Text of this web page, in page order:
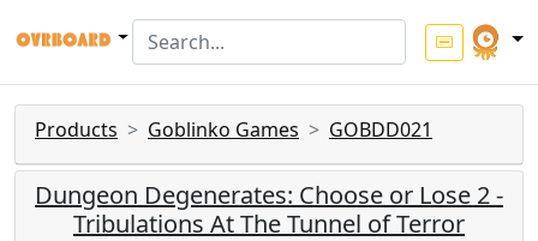
Products Goblinko Games GOBDD021
Dungeon Degenerates: Choose or Lose 2 -
Tribulations At The Tunnel of Terror